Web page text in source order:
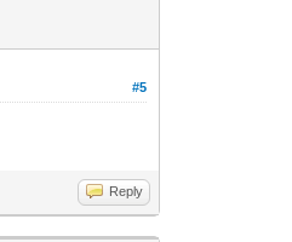
#5
Reply